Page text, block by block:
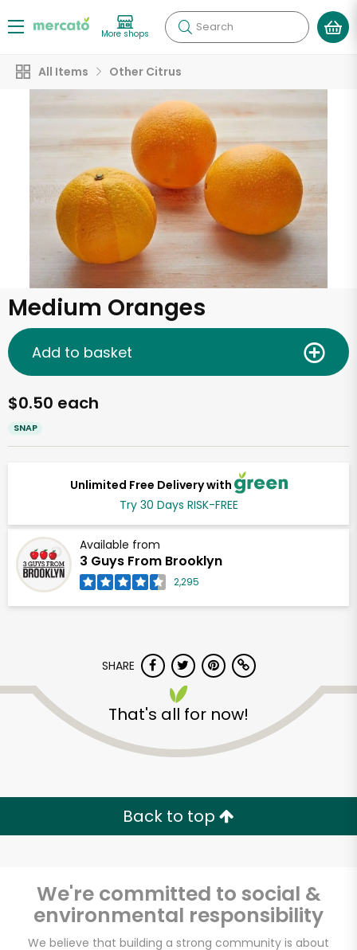
More shops Search
All Items Other Citrus
Medium Oranges
Unlimited Free Delivery with
Try 30 Days RISK-FREE
Available from
3 Guys From Brooklyn
2,295
$0.50 each
SNAP
Add to basket
SHARE
That's all for now!
Back to top
We're committed to social &
environmental responsibility
We believe that building a strong community is about